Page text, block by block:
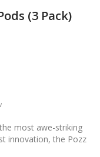
(3 Pack)
most awe-striking
innovation, the Pozz